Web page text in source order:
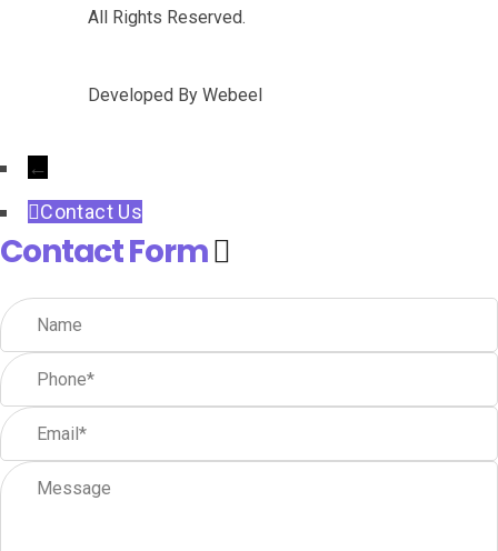
All Rights Reserved.
Developed By Webeel
←
Contact Us
Contact Form